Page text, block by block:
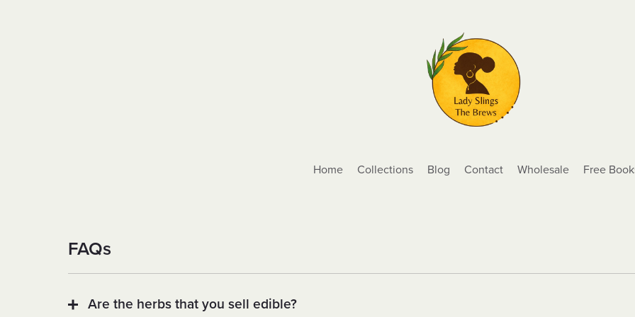
Home Collections Blog Contact Wholesale Free
FAQs
Are the herbs that you sell edible?